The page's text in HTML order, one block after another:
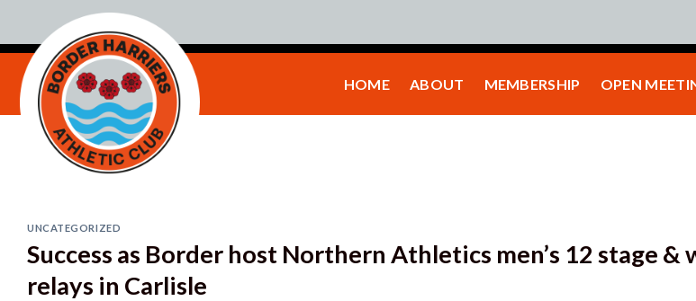
content
HOME ABOUT MEMBERSHIP OPEN
UNCATEGORIZED
Success as Border host Northern Athletics men’s 12 stage &
relays in Carlisle